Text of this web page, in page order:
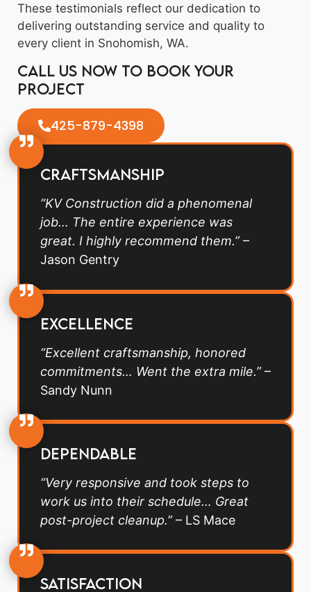
These testimonials reflect our dedication to
delivering outstanding service and quality to
every client in Snohomish, WA.
Call us now to book your
project
425-879-4398
Craftsmanship
“KV Construction did a phenomenal
job… The entire experience was
great. I highly recommend them.”–
Jason Gentry
Excellence
“Excellent craftsmanship, honored
commitments… Went the extra mile.”–
Sandy Nunn
Dependable
“Very responsive and took steps to
work us into their schedule… Great
post-project cleanup.”– LS Mace
Satisfaction